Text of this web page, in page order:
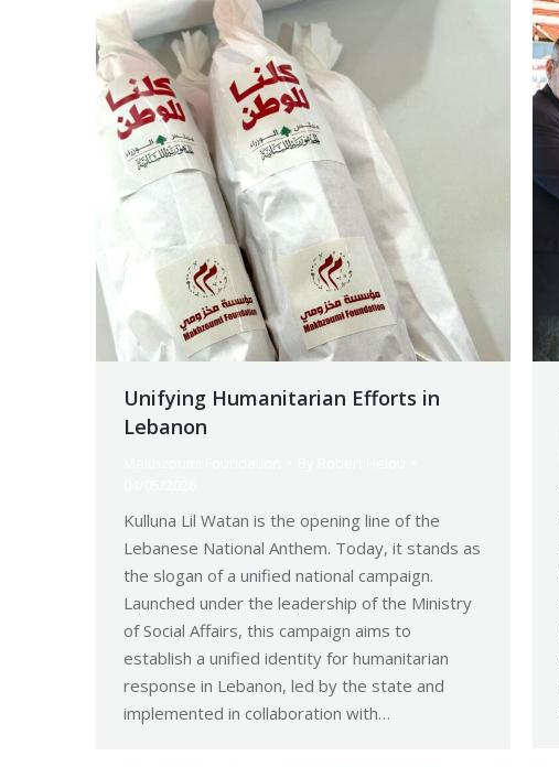
Unifying Humanitarian Efforts in
Lebanon
Kulluna Lil Watan is the opening line of the
Lebanese National Anthem. Today, it stands as
the slogan of a unified national campaign.
Launched under the leadership of the Ministry
of Social Affairs, this campaign aims to
establish a unified identity for humanitarian
response in Lebanon, led by the state and
implemented in collaboration with…